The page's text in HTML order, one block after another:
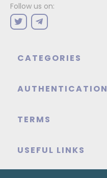
Follow us on:
CATEGORIES
AUTHENTICATION
TERMS
USEFUL LINKS